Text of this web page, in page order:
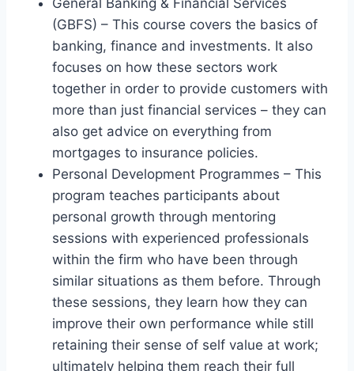
General Banking & Financial Services
(GBFS) – This course covers the basics of
banking, finance and investments. It also
focuses on how these sectors work
together in order to provide customers with
more than just financial services – they can
also get advice on everything from
mortgages to insurance policies.
Personal Development Programmes – This
program teaches participants about
personal growth through mentoring
sessions with experienced professionals
within the firm who have been through
similar situations as them before. Through
these sessions, they learn how they can
improve their own performance while still
retaining their sense of self value at work;
ultimately helping them reach their full